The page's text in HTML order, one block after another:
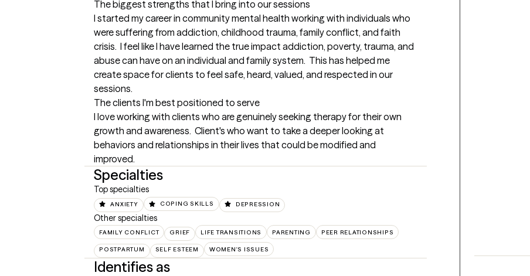
The biggest strengths that I bring into our sessions
I started my career in community mental health working with individuals who
were suffering from addiction, childhood trauma, family conflict, and faith
crisis.  I feel like I have learned the true impact addiction, poverty, trauma, and
abuse can have on an individual and family system.  This has helped me
create space for clients to feel safe, heard, valued, and respected in our
sessions.
The clients I'm best positioned to serve
I love working with clients who are genuinely seeking therapy for their own
growth and awareness.  Client's who want to take a deeper looking at
behaviors and relationships in their lives that could be modified and
improved.
Specialties
Top specialties
ANXIETY COPING SKILLS DEPRESSION
Other specialties
FAMILY CONFLICT GRIEF LIFE TRANSITIONS PARENTING PEER RELATIONSHIPS
POSTPARTUM SELF ESTEEM WOMEN'S ISSUES
Identifies as